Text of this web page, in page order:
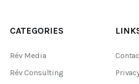
CATEGORIES
Rév Media
Rév Consulting